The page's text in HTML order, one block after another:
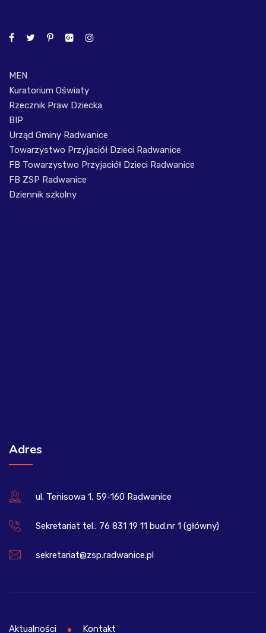
MEN
Kuratorium Oświaty
Rzecznik Praw Dziecka
BIP
Urząd Gminy Radwanice
Towarzystwo Przyjaciół Dzieci Radwanice
FB Towarzystwo Przyjaciół Dzieci Radwanice
FB ZSP Radwanice
Dziennik szkolny
Adres
ul. Tenisowa 1, 59-160 Radwanice
Sekretariat tel.: 76 831 19 11 bud.nr 1 (główny)
sekretariat@zsp.radwanice.pl
Aktualności Kontakt